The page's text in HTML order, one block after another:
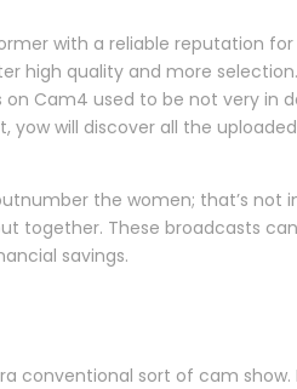
with a reliable reputation
high quality and more
Cam4 used to be not very
will discover all the
the women; that’s not
together. These broadcasts
savings.
sort of cam show.